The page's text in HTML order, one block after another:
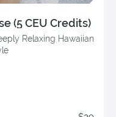
(5 CEU Credits)
Relaxing Hawaiian